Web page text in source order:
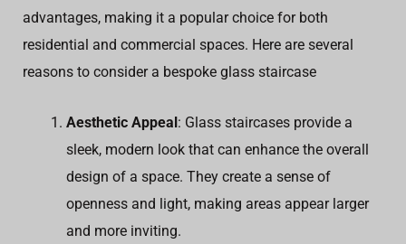
advantages, making it a popular choice for both
residential and commercial spaces. Here are several
reasons to consider a bespoke glass staircase
Aesthetic Appeal: Glass staircases provide a
sleek, modern look that can enhance the overall
design of a space. They create a sense of
openness and light, making areas appear larger
and more inviting.